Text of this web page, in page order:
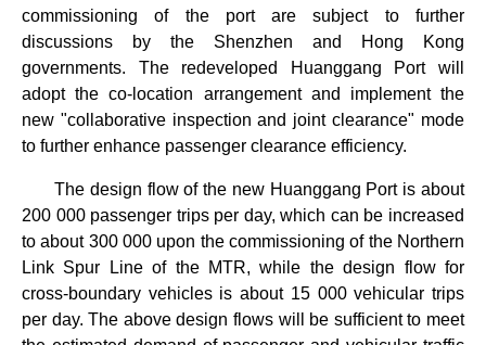
commissioning of the port are subject to further
discussions by the Shenzhen and Hong Kong
governments. The redeveloped Huanggang Port will
adopt the co-location arrangement and implement the
new "collaborative inspection and joint clearance" mode
to further enhance passenger clearance efficiency.
The design flow of the new Huanggang Port is about
200 000 passenger trips per day, which can be increased
to about 300 000 upon the commissioning of the Northern
Link Spur Line of the MTR, while the design flow for
cross‑boundary vehicles is about 15 000 vehicular trips
per day. The above design flows will be sufficient to meet